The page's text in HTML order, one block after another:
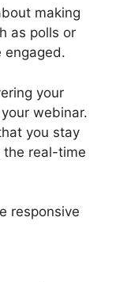
making
as polls or
engaged.
your
webinar.
you stay
real-time
responsive